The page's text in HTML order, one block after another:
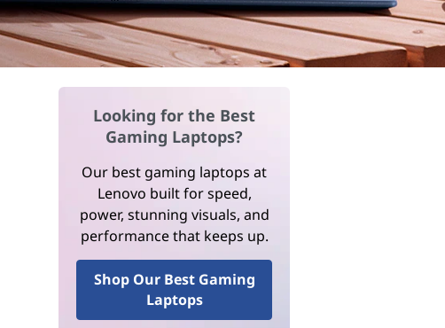
Looking for the Best
Gaming Laptops?
Our best gaming laptops at
Lenovo built for speed,
power, stunning visuals, and
performance that keeps up.
Shop Our Best Gaming
Laptops